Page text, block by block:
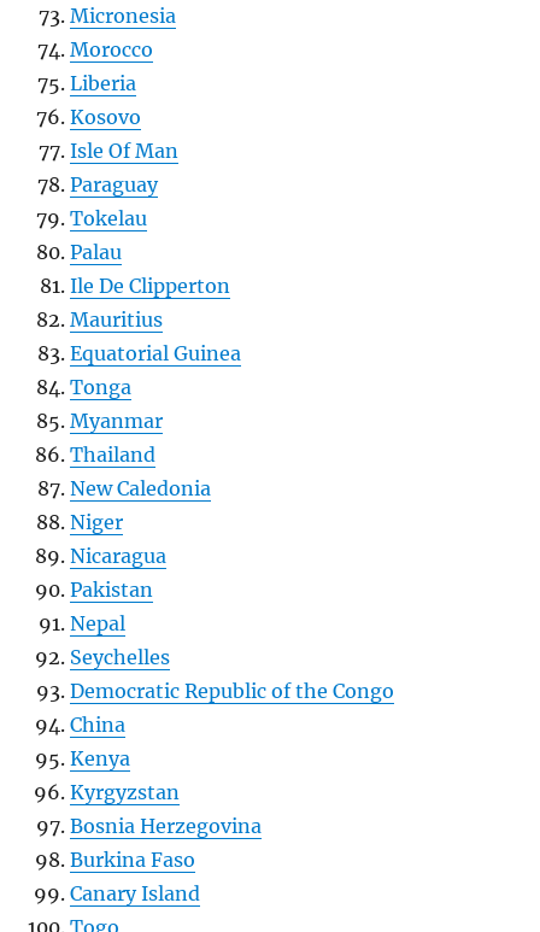
Micronesia
Morocco
Liberia
Kosovo
Isle Of Man
Paraguay
Tokelau
Palau
Ile De Clipperton
Mauritius
Equatorial Guinea
Tonga
Myanmar
Thailand
New Caledonia
Niger
Nicaragua
Pakistan
Nepal
Seychelles
Democratic Republic of the Congo
China
Kenya
Kyrgyzstan
Bosnia Herzegovina
Burkina Faso
Canary Island